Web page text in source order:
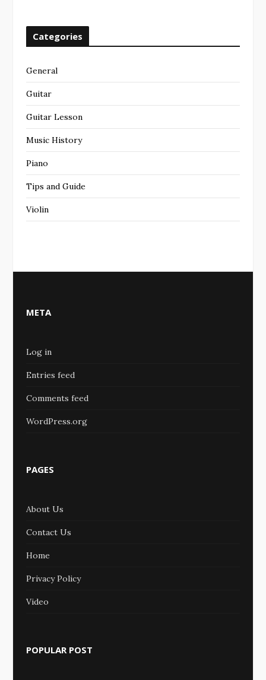
Categories
General
Guitar
Guitar Lesson
Music History
Piano
Tips and Guide
Violin
META
Log in
Entries feed
Comments feed
WordPress.org
PAGES
About Us
Contact Us
Home
Privacy Policy
Video
POPULAR POST